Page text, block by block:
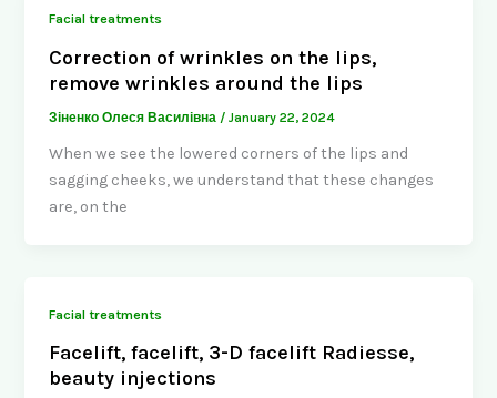
Facial treatments
Correction of wrinkles on the lips,
remove wrinkles around the lips
Зіненко Олеся Василівна /January 22, 2024
When we see the lowered corners of the lips and
sagging cheeks, we understand that these changes
are, on the
Facial treatments
Facelift, facelift, 3-D facelift Radiesse,
beauty injections